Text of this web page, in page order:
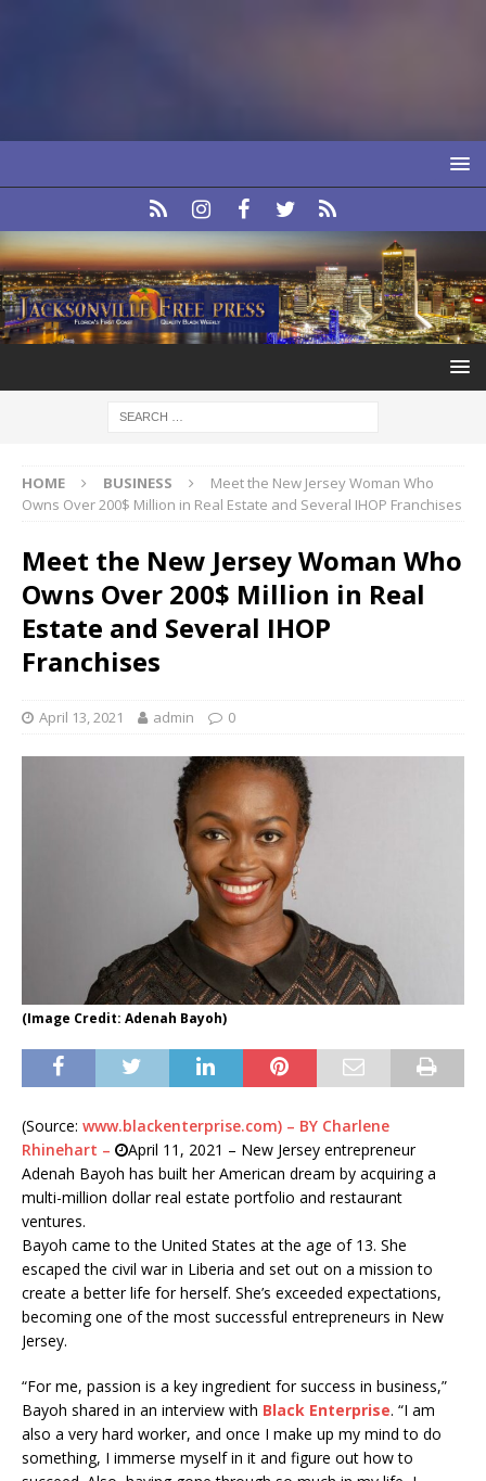
HOME BUSINESS
Meet the New Jersey Woman Who
Owns Over 200$ Million in Real Estate and Several IHOP Franchises
Meet the New Jersey Woman Who
Owns Over 200$ Million in Real
Estate and Several IHOP
Franchises
April 13, 2021 admin 0
(Image Credit: Adenah Bayoh)
(Source: www.blackenterprise.com) – BY Charlene
Rhinehart –
April 11, 2021 – New Jersey entrepreneur
Adenah Bayoh has built her American dream by acquiring a
multi-million dollar real estate portfolio and restaurant
ventures.
Bayoh came to the United States at the age of 13. She
escaped the civil war in Liberia and set out on a mission to
create a better life for herself. She’s exceeded expectations,
becoming one of the most successful entrepreneurs in New
Jersey.
“For me, passion is a key ingredient for success in business,”
Bayoh shared in an interview with Black Enterprise. “I am
also a very hard worker, and once I make up my mind to do
something, I immerse myself in it and figure out how to